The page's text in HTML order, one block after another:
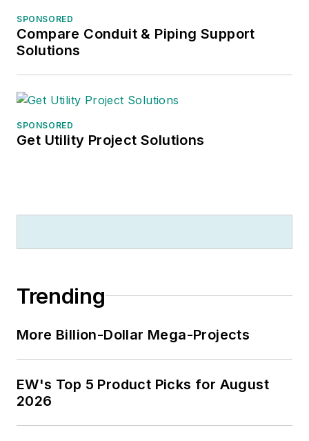
SPONSORED
Compare Conduit & Piping Support
Solutions
SPONSORED
Get Utility Project Solutions
Trending
More Billion-Dollar Mega-Projects
EW's Top 5 Product Picks for August
2026